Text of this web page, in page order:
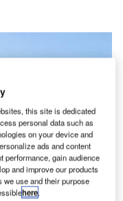
Fylde coast in the UK.
this site is dedicated
personal data such as
on your device and
ads and content
performance, gain audience
and improve our products
use and their purpose
here.